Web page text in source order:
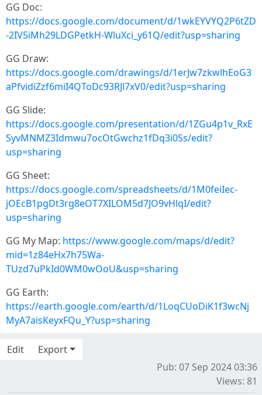
GG Doc:
https://docs.google.com/document/d/1wkEYVYQ2P6tZD
-2IV5iMh29LDGPetkH-WluXci_y61Q/edit?usp=sharing
GG Draw:
https://docs.google.com/drawings/d/1erJw7zkwlhEoG3
aPfvidiZzf6miI4QToDc93RJl7xV0/edit?usp=sharing
GG Slide:
https://docs.google.com/presentation/d/1ZGu4p1v_RxE
SyvMNMZ3Idmwu7ocOtGwchz1fDq3i0Ss/edit?
usp=sharing
GG Sheet:
https://docs.google.com/spreadsheets/d/1M0feiIec-
jOEcB1pgDt3rg8eOT7XILOM5d7JO9vHlqI/edit?
usp=sharing
GG My Map: https://www.google.com/maps/d/edit?
mid=1z84eHx7h75Wa-
TUzd7uPkId0WM0wOoU&usp=sharing
GG Earth:
https://earth.google.com/earth/d/1LoqCUoDiK1f3wcNj
MyA7aisKeyxFQu_Y?usp=sharing
Edit
Export
Pub: 07 Sep 2024 03:36
Views: 81